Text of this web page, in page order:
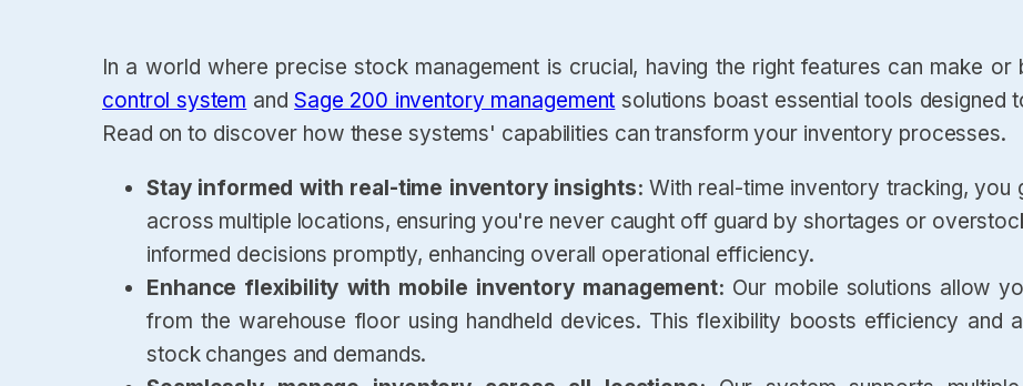
In a world where precise stock management is crucial, having the right features can make
control system andSage 200 inventory management solutions boast essential tools designed
Read on to discover how these systems' capabilities can transform your inventory processes.
Stay informed with real-time inventory insights:With real-time inventory tracking, you
across multiple locations, ensuring you're never caught off guard by shortages or
informed decisions promptly, enhancing overall operational efficiency.
Enhance flexibility with mobile inventory management: Our mobile solutions allow
from the warehouse floor using handheld devices. This flexibility boosts efficiency and
stock changes and demands.